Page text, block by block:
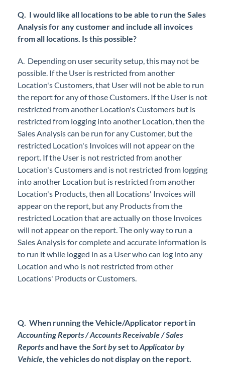
Q. I would like all locations to be able to run the Sales
Analysis for any customer and include all invoices
from all locations. Is this possible?
A. Depending on user security setup, this may not be
possible. If the User is restricted from another
Location's Customers, that User will not be able to run
the report for any of those Customers. If the User is not
restricted from another Location's Customers but is
restricted from logging into another Location, then the
Sales Analysis can be run for any Customer, but the
restricted Location's Invoices will not appear on the
report. If the User is not restricted from another
Location's Customers and is not restricted from logging
into another Location but is restricted from another
Location's Products, then all Locations' Invoices will
appear on the report, but any Products from the
restricted Location that are actually on those Invoices
will not appear on the report. The only way to run a
Sales Analysis for complete and accurate information is
to run it while logged in as a User who can log into any
Location and who is not restricted from other
Locations' Products or Customers.
Q. When running the Vehicle/Applicator report in
Accounting Reports / Accounts Receivable / Sales
Reportsand have the Sort byset toApplicator by
Vehicle, the vehicles do not display on the report.